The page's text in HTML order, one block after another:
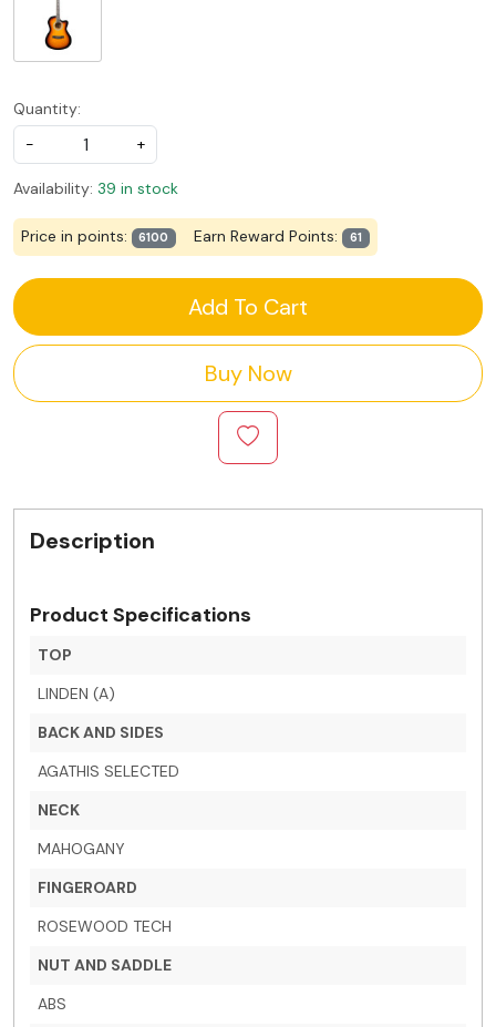
Quantity:
-
+
Availability: 39 in stock
Price in points: 6100 Earn Reward Points: 61
Add To Cart
Buy Now
Description
Product Specifications
TOP
LINDEN (A)
BACK AND SIDES
AGATHIS SELECTED
NECK
MAHOGANY
FINGEROARD
ROSEWOOD TECH
NUT AND SADDLE
ABS